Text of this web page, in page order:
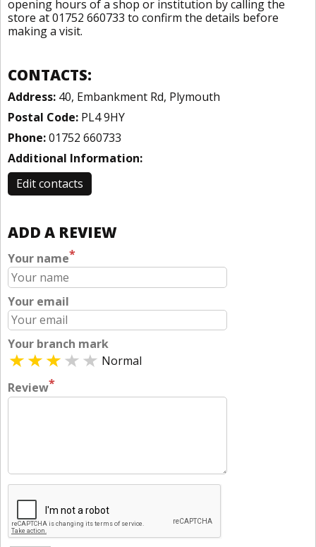
opening hours of a shop or institution by calling the
store at 01752 660733 to confirm the details before
making a visit.
CONTACTS:
Address: 40, Embankment Rd, Plymouth
Postal Code: PL4 9HY
Phone:01752 660733
Additional Information:
Edit contacts
ADD A REVIEW
Your name*
Your email
Your branch mark
Normal
Review*